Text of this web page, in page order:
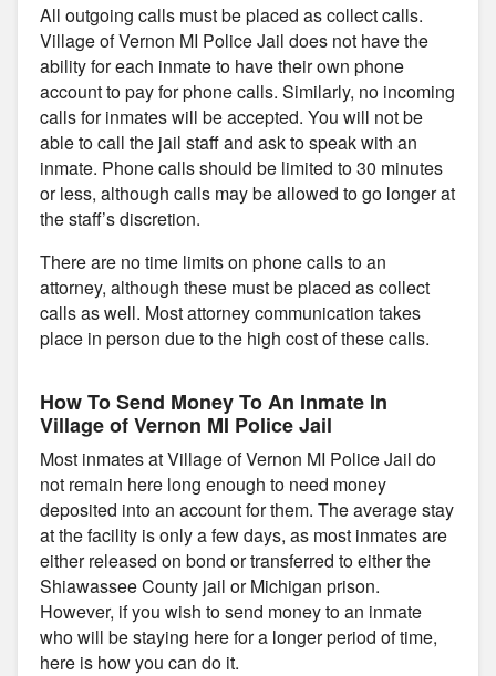
All outgoing calls must be placed as collect calls.
Village of Vernon MI Police Jail does not have the
ability for each inmate to have their own phone
account to pay for phone calls. Similarly, no incoming
calls for inmates will be accepted. You will not be
able to call the jail staff and ask to speak with an
inmate. Phone calls should be limited to 30 minutes
or less, although calls may be allowed to go longer at
the staff’s discretion.
There are no time limits on phone calls to an
attorney, although these must be placed as collect
calls as well. Most attorney communication takes
place in person due to the high cost of these calls.
How To Send Money To An Inmate In
Village of Vernon MI Police Jail
Most inmates at Village of Vernon MI Police Jail do
not remain here long enough to need money
deposited into an account for them. The average stay
at the facility is only a few days, as most inmates are
either released on bond or transferred to either the
Shiawassee County jail or Michigan prison.
However, if you wish to send money to an inmate
who will be staying here for a longer period of time,
here is how you can do it.